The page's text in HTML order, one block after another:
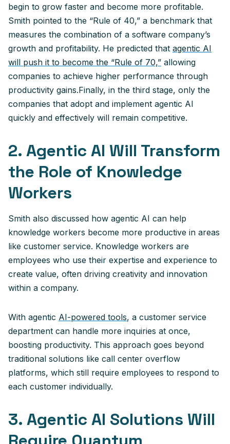
begin to grow faster and become more profitable.
Smith pointed to the “Rule of 40,” a benchmark that
measures the combination of a software company’s
growth and profitability. He predicted that agentic AI
will push it to become the “Rule of 70,” allowing
companies to achieve higher performance through
productivity gains.Finally, in the third stage, only the
companies that adopt and implement agentic AI
quickly and effectively will remain competitive.
2. Agentic AI Will Transform
the Role of Knowledge
Workers
Smith also discussed how agentic AI can help
knowledge workers become more productive in areas
like customer service. Knowledge workers are
employees who use their expertise and experience to
create value, often driving creativity and innovation
within a company.
With agentic AI-powered tools, a customer service
department can handle more inquiries at once,
boosting productivity. This approach goes beyond
traditional solutions like call center overflow
platforms, which still require employees to respond to
each customer individually.
3. Agentic AI Solutions Will